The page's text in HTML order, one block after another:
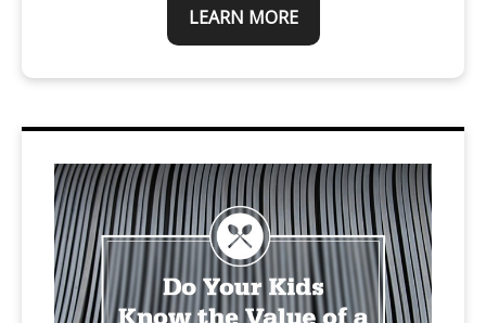
LEARN MORE